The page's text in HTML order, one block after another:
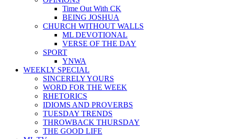
Time Out With CK
BEING JOSHUA
CHURCH WITHOUT WALLS
ML DEVOTIONAL
VERSE OF THE DAY
SPORT
YNWA
WEEKLY SPECIAL
SINCERELY YOURS
WORD FOR THE WEEK
RHETORICS
IDIOMS AND PROVERBS
TUESDAY TRENDS
THROWBACK THURSDAY
THE GOOD LIFE